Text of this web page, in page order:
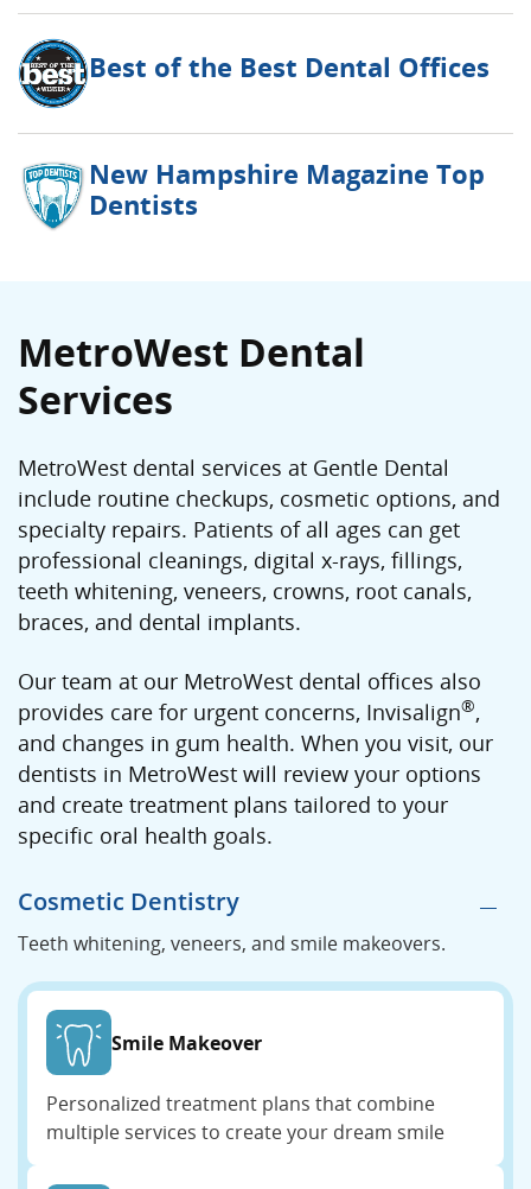
Best of the Best Dental Offices
New Hampshire Magazine Top
Dentists
MetroWest Dental
Services
MetroWest dental services at Gentle Dental
include routine checkups, cosmetic options, and
specialty repairs. Patients of all ages can get
professional cleanings, digital x-rays, fillings,
teeth whitening, veneers, crowns, root canals,
braces, and dental implants.
Our team at our MetroWest dental offices also
provides care for urgent concerns, Invisalign®,
and changes in gum health. When you visit, our
dentists in MetroWest will review your options
and create treatment plans tailored to your
specific oral health goals.
Cosmetic Dentistry
Teeth whitening, veneers, and smile makeovers.
Smile Makeover
Personalized treatment plans that combine
multiple services to create your dream smile